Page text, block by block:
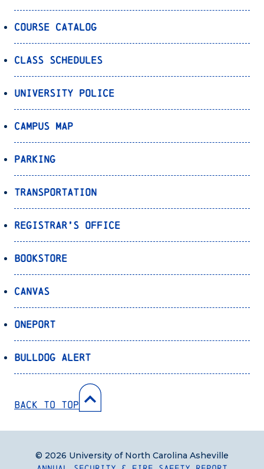
Course Catalog
Class Schedules
University Police
Campus Map
Parking
Transportation
Registrar’s Office
Bookstore
Canvas
OnePort
Bulldog Alert
Back to Top
© 2026 University of North Carolina Asheville